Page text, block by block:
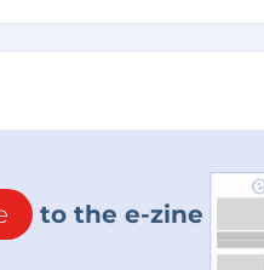
to the e-zine